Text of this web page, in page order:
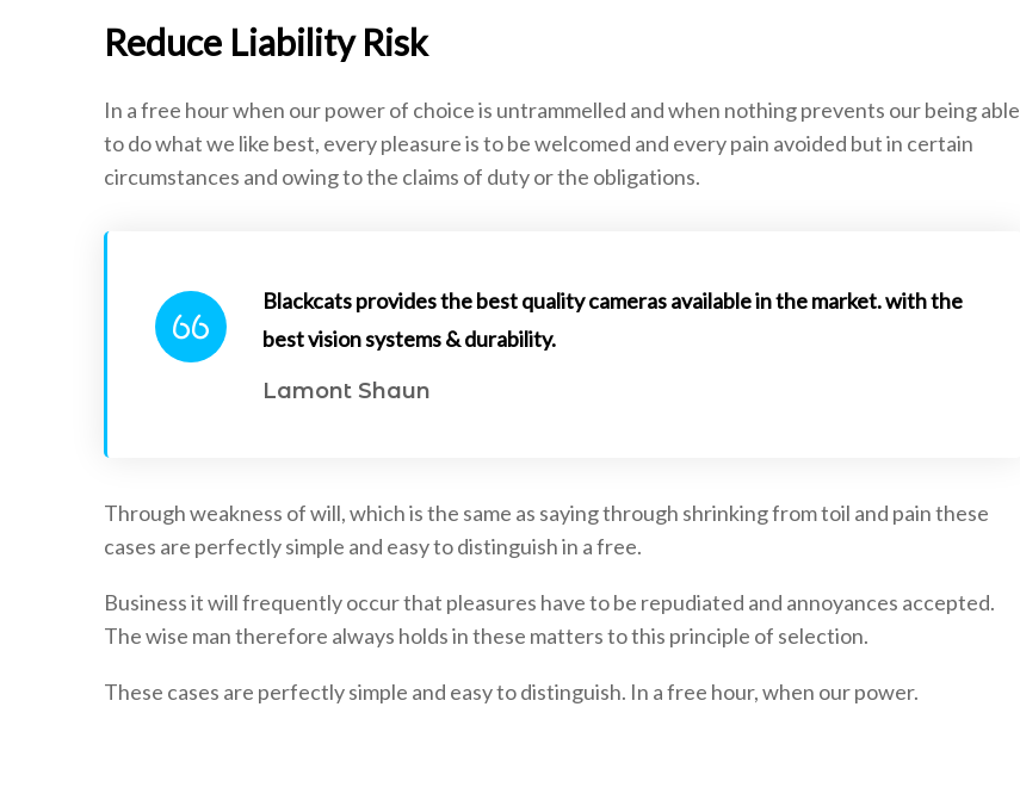
Reduce Liability Risk
In a free hour when our power of choice is untrammelled and when nothing prevents our being able
to do what we like best, every pleasure is to be welcomed and every pain avoided but in certain
circumstances and owing to the claims of duty or the obligations.
Blackcats provides the best quality cameras available in the market. with the
best vision systems & durability.
Lamont Shaun
Through weakness of will, which is the same as saying through shrinking from toil and pain these
cases are perfectly simple and easy to distinguish in a free.
Business it will frequently occur that pleasures have to be repudiated and annoyances accepted.
The wise man therefore always holds in these matters to this principle of selection.
These cases are perfectly simple and easy to distinguish. In a free hour, when our power.